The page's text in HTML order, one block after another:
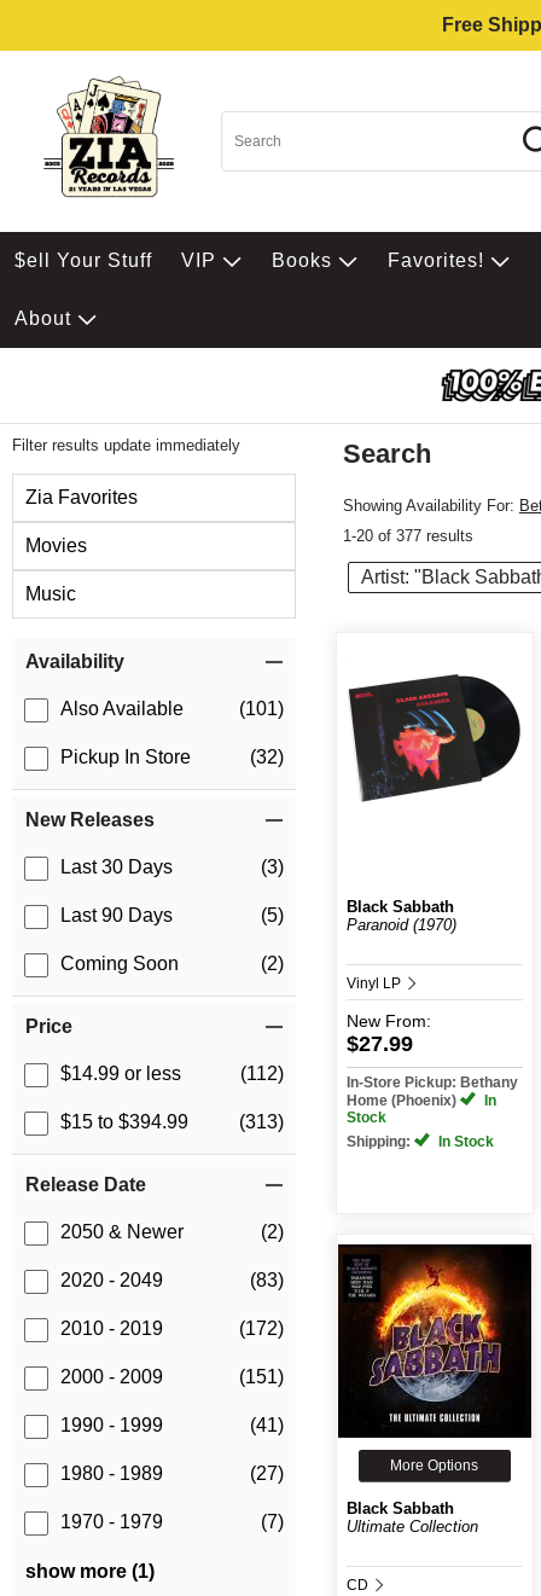
Free
$ell Your Stuff VIP Books Favorites!
About
Filter results update immediately
Zia Favorites
Movies
Music
Availability
Also Available (101)
Pickup In Store (32)
New Releases
Last 30 Days (3)
Last 90 Days (5)
Coming Soon (2)
Price
$14.99 or less (112)
$15 to $394.99 (313)
Release Date
2050 & Newer (2)
2020 - 2049 (83)
2010 - 2019 (172)
2000 - 2009 (151)
1990 - 1999 (41)
1980 - 1989 (27)
1970 - 1979 (7)
show more (1)
Search
Showing Availability For:
1-20 of 377 results
Artist: "Black
Black Sabbath
Paranoid (1970)
Vinyl LP
New From:
$27.99
In-Store Pickup: Bethany
Home (Phoenix)
In
Stock
Shipping:
In Stock
More Options
Black Sabbath
Ultimate Collection
CD